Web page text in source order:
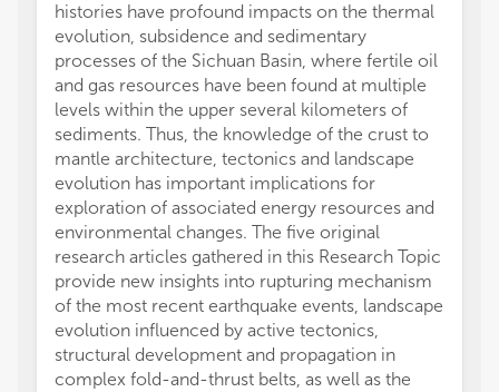
histories have profound impacts on the thermal
evolution, subsidence and sedimentary
processes of the Sichuan Basin, where fertile oil
and gas resources have been found at multiple
levels within the upper several kilometers of
sediments. Thus, the knowledge of the crust to
mantle architecture, tectonics and landscape
evolution has important implications for
exploration of associated energy resources and
environmental changes. The five original
research articles gathered in this Research Topic
provide new insights into rupturing mechanism
of the most recent earthquake events, landscape
evolution influenced by active tectonics,
structural development and propagation in
complex fold-and-thrust belts, as well as the